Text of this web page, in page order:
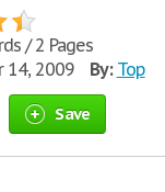
/ 2 Pages
14, 2009 By: Top
Save